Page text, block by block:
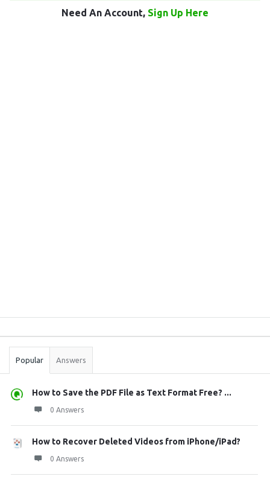
Need An Account, Sign Up Here
Stats
Popular Answers
How to Save the PDF File as Text Format Free? ...
0 Answers
How to Recover Deleted Videos from iPhone/iPad?
0 Answers